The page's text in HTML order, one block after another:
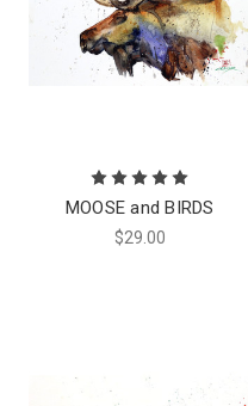
MOOSE and BIRDS
$29.00